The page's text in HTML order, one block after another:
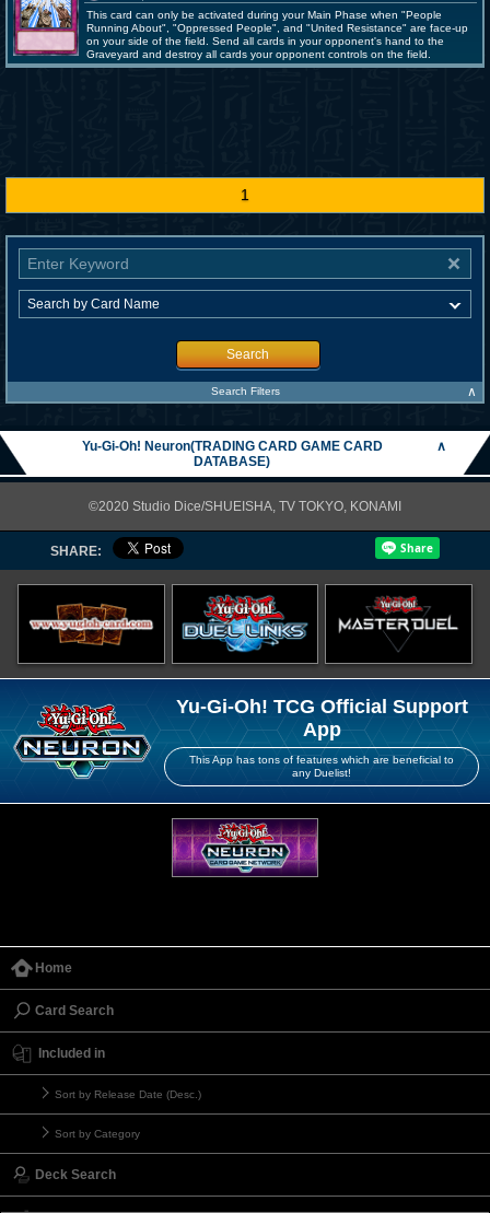
This card can only be activated during your Main Phase when "People
Running About", "Oppressed People", and "United Resistance" are face-up
on your side of the field. Send all cards in your opponent's hand to the
Graveyard and destroy all cards your opponent controls on the field.
1
Search
Search Filters ∧
Yu-Gi-Oh! Neuron(TRADING CARD GAME CARD
DATABASE)
∧
©2020 Studio Dice/SHUEISHA, TV TOKYO, KONAMI
SHARE:
Yu-Gi-Oh! TCG Official Support
App
This App has tons of features which are beneficial to
any Duelist!
Home
Card Search
Included in
Sort by Release Date (Desc.)
Sort by Category
Deck Search